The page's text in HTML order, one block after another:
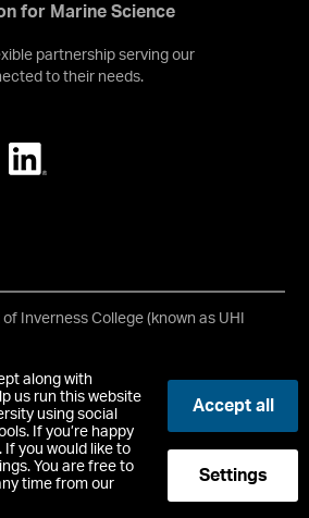
along with
us run this website
using social
If you’re happy
you would like to
You are free to
time from our
Accept all
Settings
for Marine Science
partnership serving our
to their needs.
Inverness College (known as UHI
Campus, Inverness, IV2 5NA